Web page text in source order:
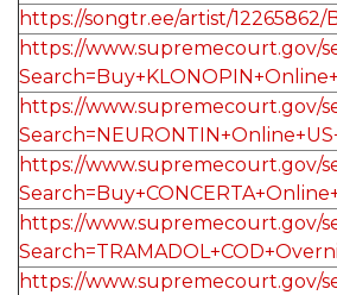
https://songtr.ee/artist/
https://www.supremecourt.gov/
https://www.supremecourt.gov/
https://www.supremecourt.gov/
https://www.supremecourt.gov/
https://www.supremecourt.gov/